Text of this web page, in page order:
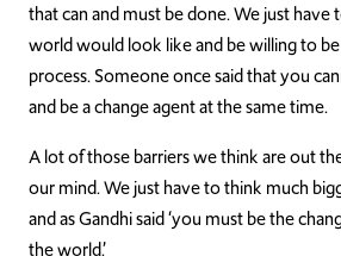
that can and must be done. We just have
world would look like and be willing to
process. Someone once said that you
and be a change agent at the same time.
A lot of those barriers we think are out
our mind. We just have to think much
and as Gandhi said ‘you must be the
the world.’